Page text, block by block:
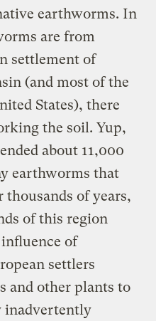
earthworms. In
are from
settlement of
(and most of the
States), there
the soil. Yup,
about 11,000
earthworms that
of years,
of this region
of
settlers
and other plants to
inadvertently